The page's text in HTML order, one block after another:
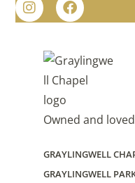
Owned and
GRAYLINGWELL
GRAYLINGWELL